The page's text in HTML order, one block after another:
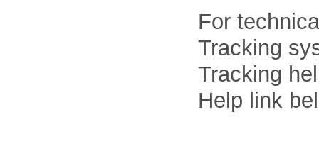
For
Tracking
Tracking
Help link